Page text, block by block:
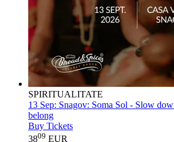
SPIRITUALITATE
13 Sep: Snagov: Soma Sol - Slow
belong
Buy Tickets
3809 EUR